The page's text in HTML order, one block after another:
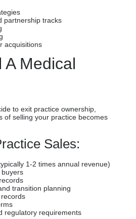
partnership tracks
acquisitions
A Medical
to exit practice ownership,
of selling your practice becomes
Sales:
1-2 times annual revenue)
buyers
transition planning
regulatory requirements